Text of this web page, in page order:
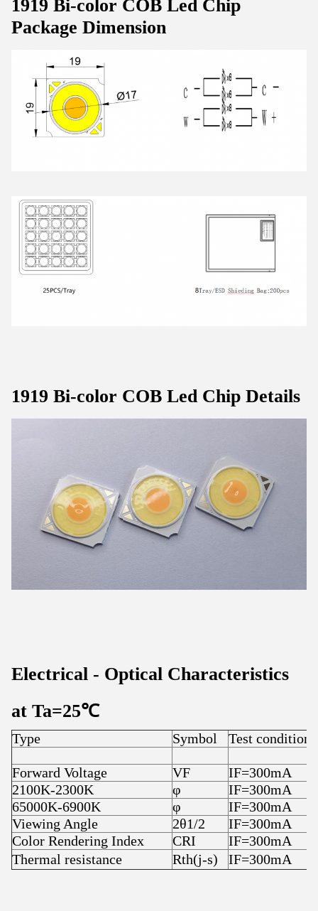
1919 Bi-color COB Led Chip
Package Dimension
1919 Bi-color COB Led Chip Details
Electrical - Optical Characteristics
at Ta=25℃
Type Symbol Test condition
Forward Voltage VF
IF=300mA
2100K-2300K
φ
IF=300mA
65000K-6900K
φ
IF=300mA
Viewing Angle
2θ1/2
IF=300mA
Color Rendering Index
CRI
IF=300mA
Thermal resistance
Rth(j-s) IF=300mA